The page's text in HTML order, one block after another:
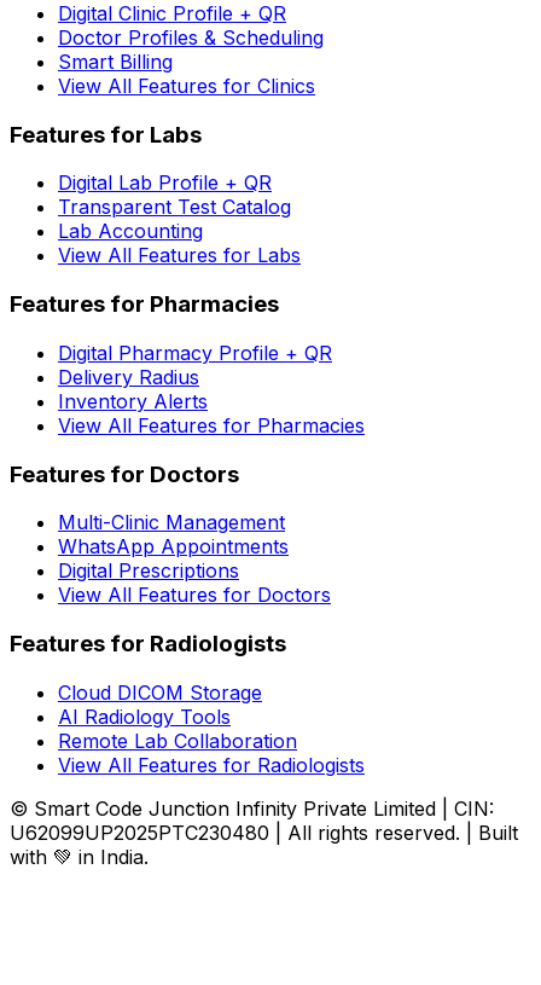
Digital Clinic Profile + QR
Doctor Profiles & Scheduling
Smart Billing
View All Features for Clinics
Features for Labs
Digital Lab Profile + QR
Transparent Test Catalog
Lab Accounting
View All Features for Labs
Features for Pharmacies
Digital Pharmacy Profile + QR
Delivery Radius
Inventory Alerts
View All Features for Pharmacies
Features for Doctors
Multi-Clinic Management
WhatsApp Appointments
Digital Prescriptions
View All Features for Doctors
Features for Radiologists
Cloud DICOM Storage
AI Radiology Tools
Remote Lab Collaboration
View All Features for Radiologists
© Smart Code Junction Infinity Private Limited | CIN:
U62099UP2025PTC230480 | All rights reserved. | Built
with 💚 in India.